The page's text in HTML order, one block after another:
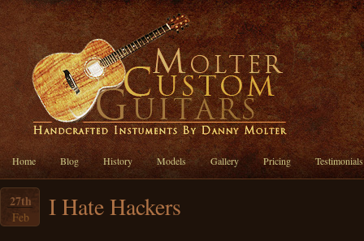
Home Blog History Models Gallery Pricing Testimonials
27th
Feb I Hate Hackers